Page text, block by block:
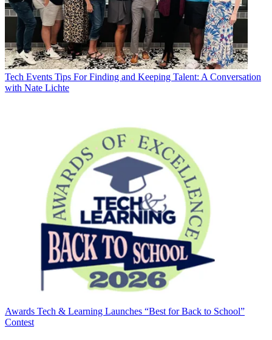
Tech Events Tips For Finding and Keeping Talent: A Conversation
with Nate Lichte
Awards Tech & Learning Launches “Best for Back to School”
Contest